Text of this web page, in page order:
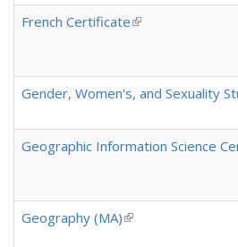
French Certificate(link is external)
Gender, Women's, and Sexuality
Geographic Information Science
Geography (MA)(link is external)